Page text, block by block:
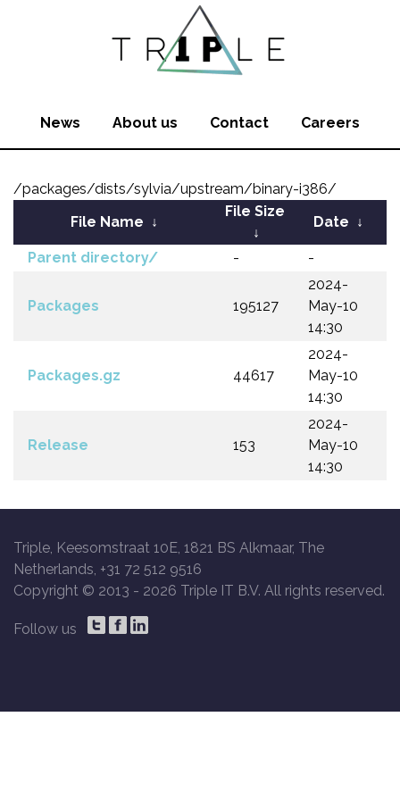
News About us Contact Careers
/packages/dists/sylvia/upstream/binary-i386/
File Name ↓
File Size
↓
Date ↓
Parent directory/ - -
Packages 195127
2024-
May-10
14:30
Packages.gz 44617
2024-
May-10
14:30
Release 153
2024-
May-10
14:30
Triple, Keesomstraat 10E, 1821 BS Alkmaar, The
Netherlands, +31 72 512 9516
Copyright © 2013 - 2026 Triple IT B.V. All rights reserved.
Follow us